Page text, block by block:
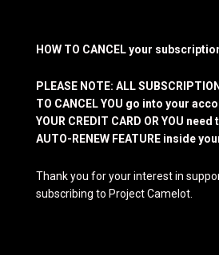
HOW TO CANCEL your
PLEASE NOTE: ALL
TO CANCEL YOU go into your
YOUR CREDIT CARD OR YOU need
AUTO-RENEW FEATURE inside
Thank you for your interest in
subscribing to Project Camelot.